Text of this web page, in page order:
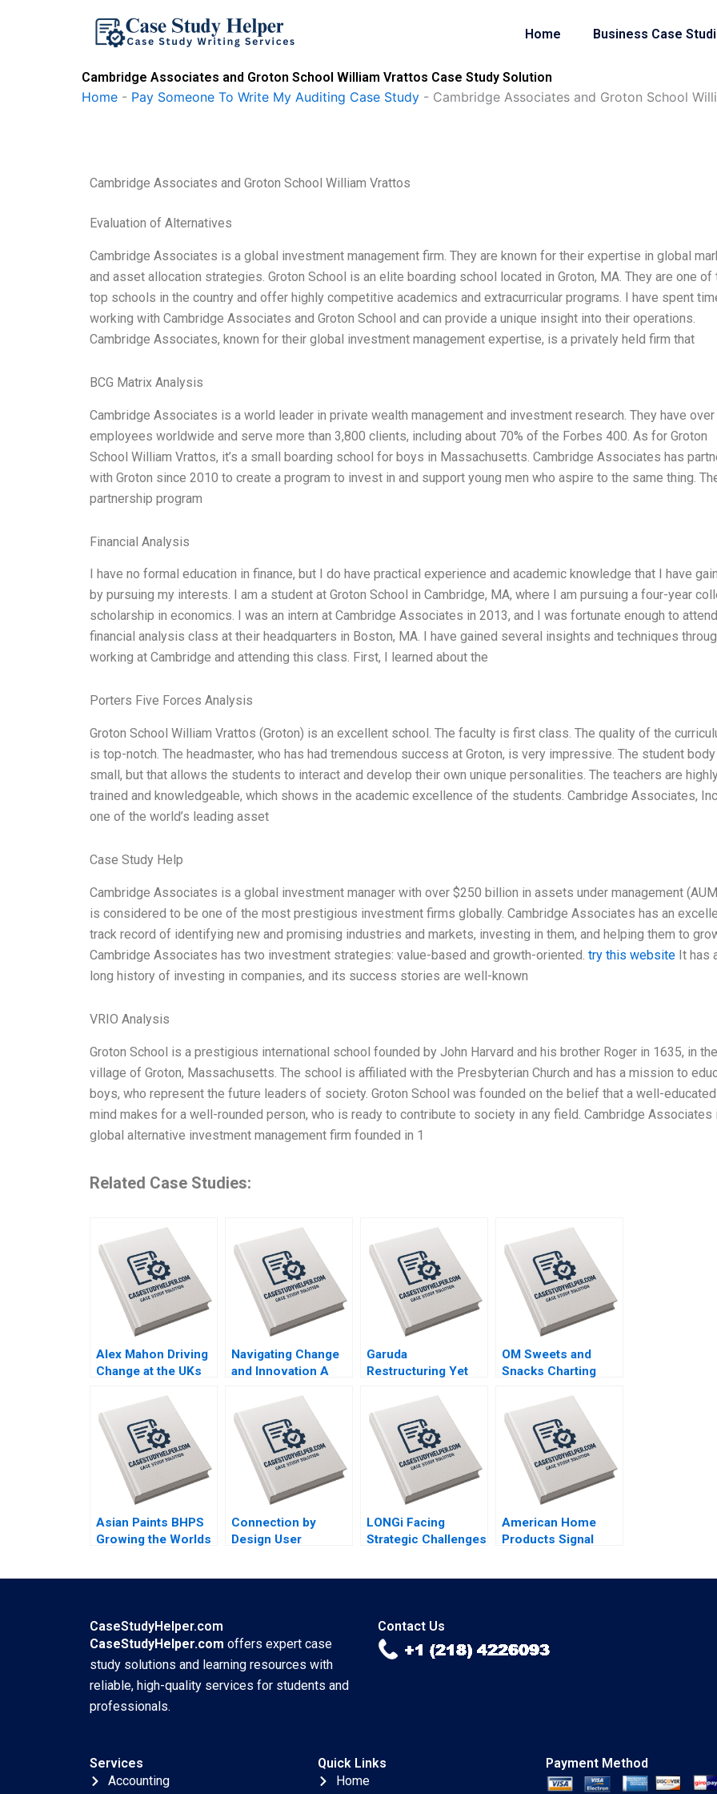
Home Business Case
Cambridge Associates and Groton School William Vrattos Case Study Solution
Home - Pay Someone To Write My Auditing Case Study - Cambridge Associates and Groton School
Cambridge Associates and Groton School William Vrattos
Evaluation of Alternatives
Cambridge Associates is a global investment management firm. They are known for their expertise in global
and asset allocation strategies. Groton School is an elite boarding school located in Groton, MA. They are one of
top schools in the country and offer highly competitive academics and extracurricular programs. I have spent
working with Cambridge Associates and Groton School and can provide a unique insight into their operations.
Cambridge Associates, known for their global investment management expertise, is a privately held firm that
BCG Matrix Analysis
Cambridge Associates is a world leader in private wealth management and investment research. They have
employees worldwide and serve more than 3,800 clients, including about 70% of the Forbes 400. As for Groton
School William Vrattos, it’s a small boarding school for boys in Massachusetts. Cambridge Associates has
with Groton since 2010 to create a program to invest in and support young men who aspire to the same thing.
partnership program
Financial Analysis
I have no formal education in finance, but I do have practical experience and academic knowledge that I have
by pursuing my interests. I am a student at Groton School in Cambridge, MA, where I am pursuing a four-year
scholarship in economics. I was an intern at Cambridge Associates in 2013, and I was fortunate enough to
financial analysis class at their headquarters in Boston, MA. I have gained several insights and techniques
working at Cambridge and attending this class. First, I learned about the
Porters Five Forces Analysis
Groton School William Vrattos (Groton) is an excellent school. The faculty is first class. The quality of the
is top-notch. The headmaster, who has had tremendous success at Groton, is very impressive. The student
small, but that allows the students to interact and develop their own unique personalities. The teachers are
trained and knowledgeable, which shows in the academic excellence of the students. Cambridge Associates,
one of the world’s leading asset
Case Study Help
Cambridge Associates is a global investment manager with over $250 billion in assets under management
is considered to be one of the most prestigious investment firms globally. Cambridge Associates has an
track record of identifying new and promising industries and markets, investing in them, and helping them to
Cambridge Associates has two investment strategies: value-based and growth-oriented. try this website It has
long history of investing in companies, and its success stories are well-known
VRIO Analysis
Groton School is a prestigious international school founded by John Harvard and his brother Roger in 1635, in the
village of Groton, Massachusetts. The school is affiliated with the Presbyterian Church and has a mission to
boys, who represent the future leaders of society. Groton School was founded on the belief that a well-educated
mind makes for a well-rounded person, who is ready to contribute to society in any field. Cambridge Associates
global alternative investment management firm founded in 1
Related Case Studies:
Alex Mahon Driving
Change at the UKs
Beyond Richard
Jolly Charlotte
Snyder
Navigating Change
and Innovation A
Parmigiani Fleuriers
Resurgence in the
Luxury Swiss Watch
Market Ken
KwongKay Wong
Garuda
Restructuring Yet
MeyerDoyle
Siddharth Poddar
OM Sweets and
Snacks Charting
Sustainable Growth
Vinod Thakur
Asian Paints BHPS
Growing the Worlds
Connection by
Design User
Kemp Supplements
LONGi Facing
Strategic Challenges
American Home
Products Signal
CaseStudyHelper.com
CaseStudyHelper.com offers expert case
study solutions and learning resources with
reliable, high-quality services for students and
professionals.
Contact Us
Services
Accounting
Quick Links
Home
Payment Method